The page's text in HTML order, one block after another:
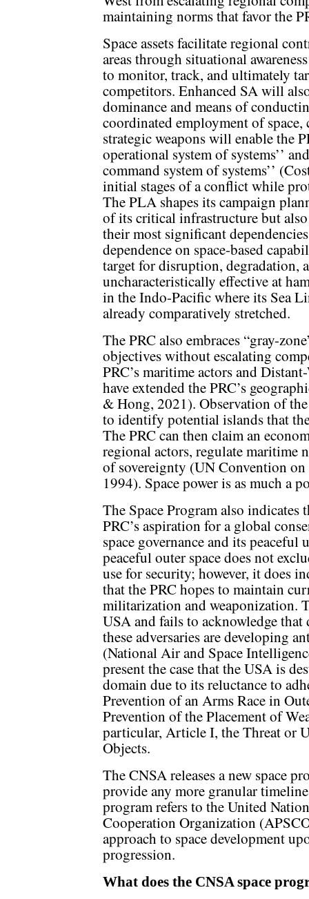
maintaining norms that favor the
Space assets facilitate regional
areas through situational
to monitor, track, and ultimately
competitors. Enhanced SA will
dominance and means of
coordinated employment of space,
strategic weapons will enable the
operational system of systems’’
command system of systems’’
initial stages of a conflict while
The PLA shapes its campaign
of its critical infrastructure but
their most significant
dependence on space-based
target for disruption, degradation,
uncharacteristically effective at
in the Indo-Pacific where its Sea
already comparatively stretched.
The PRC also embraces “gray-
objectives without escalating
PRC’s maritime actors and
have extended the PRC’s
& Hong, 2021). Observation of
to identify potential islands that
The PRC can then claim an
regional actors, regulate maritime
of sovereignty (UN Convention
1994). Space power is as much a
The Space Program also indicates
PRC’s aspiration for a global
space governance and its peaceful
peaceful outer space does not
use for security; however, it does
that the PRC hopes to maintain
militarization and weaponization.
USA and fails to acknowledge that
these adversaries are developing
(National Air and Space
present the case that the USA is
domain due to its reluctance to
Prevention of an Arms Race in
Prevention of the Placement of
particular, Article I, the Threat or
Objects.
The CNSA releases a new space
provide any more granular
program refers to the United
Cooperation Organization
approach to space development
progression.
What does the CNSA space